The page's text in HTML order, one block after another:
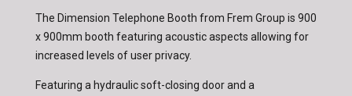
The Dimension Telephone Booth from Frem Group is 900
x 900mm booth featuring acoustic aspects allowing for
increased levels of user privacy.
Featuring a hydraulic soft-closing door and a